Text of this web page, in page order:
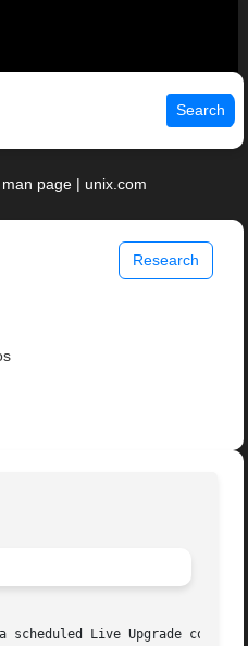
Search
page | unix.com
Research
scheduled Live Upgrade copy/